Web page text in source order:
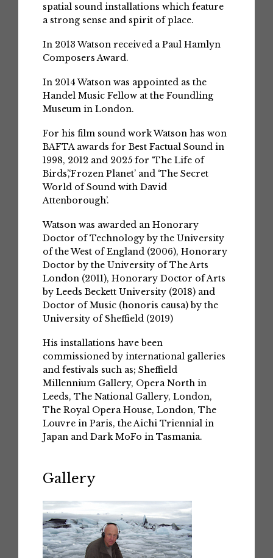
spatial sound installations which feature
a strong sense and spirit of place.
In 2013 Watson received a Paul Hamlyn
Composers Award.
In 2014 Watson was appointed as the
Handel Music Fellow at the Foundling
Museum in London.
For his film sound work Watson has won
BAFTA awards for Best Factual Sound in
1998, 2012 and 2025 for ‘The Life of
Birds’,‘Frozen Planet’ and ‘The Secret
World of Sound with David
Attenborough’.
Watson was awarded an Honorary
Doctor of Technology by the University
of the West of England (2006), Honorary
Doctor by the University of The Arts
London (2011), Honorary Doctor of Arts
by Leeds Beckett University (2018) and
Doctor of Music (honoris causa) by the
University of Sheffield (2019)
His installations have been
commissioned by international galleries
and festivals such as; Sheffield
Millennium Gallery, Opera North in
Leeds, The National Gallery, London,
The Royal Opera House, London, The
Louvre in Paris, the Aichi Triennial in
Japan and Dark MoFo in Tasmania.
Gallery